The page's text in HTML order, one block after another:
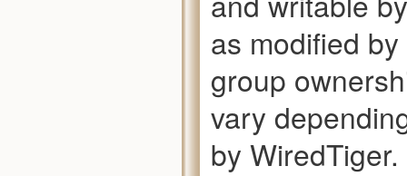
as modified
group
vary
by WiredTiger.